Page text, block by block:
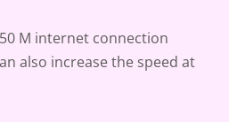
M internet connection
also increase the speed at